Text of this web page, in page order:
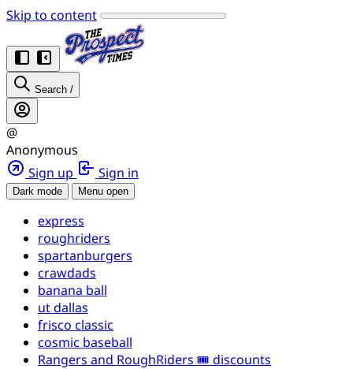
Skip to content
Search /
@
Anonymous
Sign up
Sign in
Dark mode Menu open
express
roughriders
spartanburgers
crawdads
banana ball
ut dallas
frisco classic
cosmic baseball
Rangers and RoughRiders 🎟️ discounts